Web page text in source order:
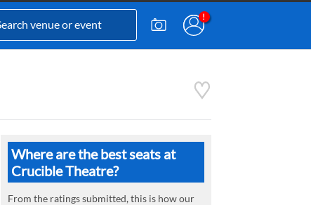
Where are the best seats at
Crucible Theatre?
From the ratings submitted, this is how our